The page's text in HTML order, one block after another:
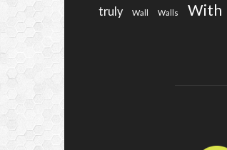
truly Wall Walls With